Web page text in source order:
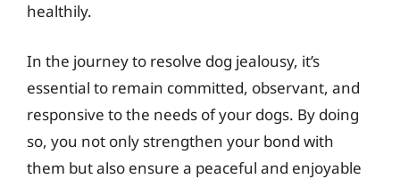
healthily.
In the journey to resolve dog jealousy, it’s
essential to remain committed, observant, and
responsive to the needs of your dogs. By doing
so, you not only strengthen your bond with
them but also ensure a peaceful and enjoyable